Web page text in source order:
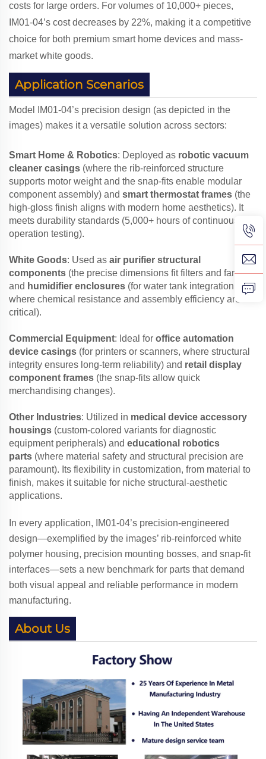
costs for large orders. For volumes of 10,000+ pieces,
IM01-04’s cost decreases by 22%, making it a competitive
choice for both premium smart home devices and mass-
market white goods.
Application Scenarios
Model IM01-04’s precision design (as depicted in the
images) makes it a versatile solution across sectors:
Smart Home & Robotics: Deployed as robotic vacuum
cleaner casings (where the rib-reinforced structure
supports motor weight and the snap-fits enable modular
component assembly) and smart thermostat frames (the
high-gloss finish aligns with modern home aesthetics). It
meets durability standards (5,000+ hours of continuous
operation testing).
White Goods: Used as air purifier structural
components (the precise dimensions fit filters and fans)
and humidifier enclosures (for water tank integration,
where chemical resistance and assembly efficiency are
critical).
Commercial Equipment: Ideal for office automation
device casings (for printers or scanners, where structural
integrity ensures long-term reliability) and retail display
component frames (the snap-fits allow quick
merchandising changes).
Other Industries: Utilized in medical device accessory
housings (custom-colored variants for diagnostic
equipment peripherals) and educational robotics
parts (where material safety and structural precision are
paramount). Its flexibility in customization, from material to
finish, makes it suitable for niche structural-aesthetic
applications.
In every application, IM01-04’s precision-engineered
design—exemplified by the images’ rib-reinforced white
polymer housing, precision mounting bosses, and snap-fit
interfaces—sets a new benchmark for parts that demand
both visual appeal and reliable performance in modern
manufacturing.
About Us